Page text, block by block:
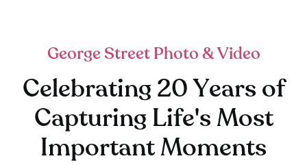
George Street Photo & Video
Celebrating 20 Years of
Capturing Life's Most
Important Moments